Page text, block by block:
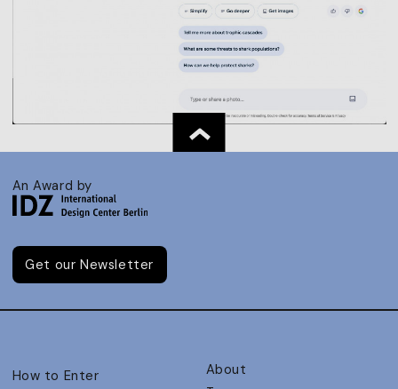
An Award by
Get our Newsletter
How to Enter
About